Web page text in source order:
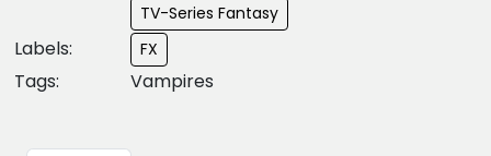
TV-Series Fantasy
Labels: FX
Tags: Vampires